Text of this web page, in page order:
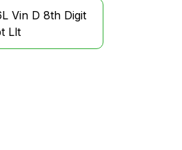
Vin D 8th Digit
Llt